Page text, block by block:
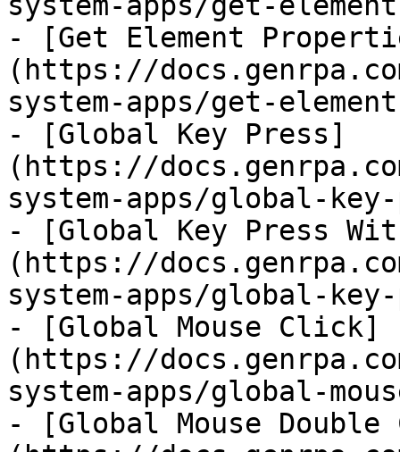
- [Get Element
(https://
system-apps/get-
- [Global Key Press]
(https://
system-apps/global-
- [Global Key Press
(https://
system-apps/global-
- [Global Mouse Click]
(https://
system-apps/global-
- [Global Mouse